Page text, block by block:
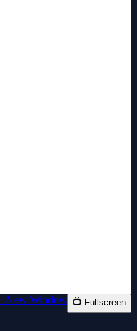
New Window 📺 Fullscreen